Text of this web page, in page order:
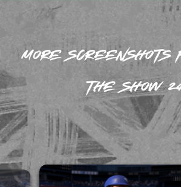
MORE SCREENSHOTS
THE SHOW